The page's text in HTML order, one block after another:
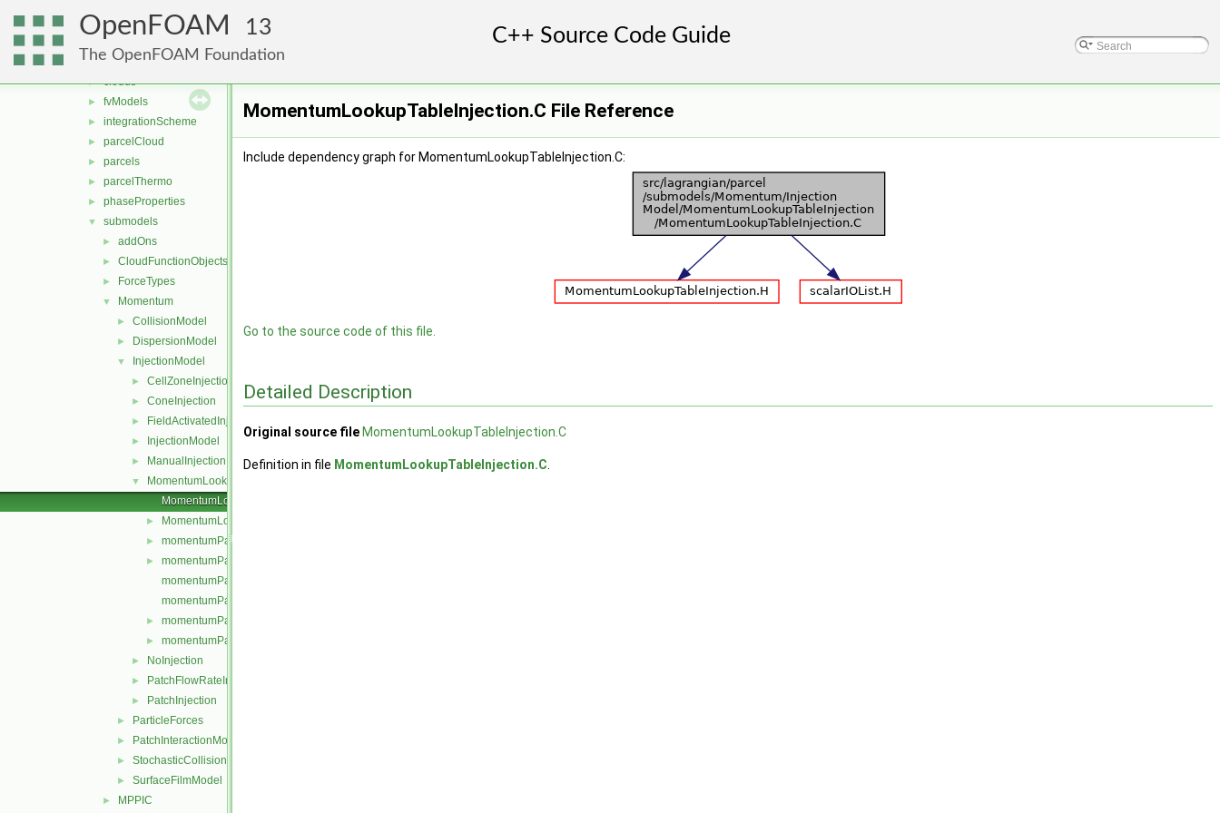
OpenFOAM 13
The OpenFOAM Foundation
► functionObjects
molecularDynamics
parcel
► clouds
► fvModels
► integrationScheme
► parcelCloud
► parcels
► parcelThermo
► phaseProperties
▼ submodels
► addOns
► CloudFunctionObjects
► ForceTypes
▼ Momentum
► CollisionModel
► DispersionModel
▼ InjectionModel
► CellZoneInjection
► ConeInjection
► FieldActivatedInjection
► InjectionModel
► ManualInjection
▼
MomentumLookupTableInjection
MomentumLookupTableInjection.C
► MomentumLookupTableInjection.H
► momentumParcelInjectionData.C
►
momentumParcelInjectionData.H
momentumParcelInjectionDataI.H
momentumParcelInjectionDataIO.C
► momentumParcelInjectionDataIOList.C
► momentumParcelInjectionDataIOList.H
► NoInjection
► PatchFlowRateInjection
► PatchInjection
► ParticleForces
► PatchInteractionModel
► StochasticCollision
► SurfaceFilmModel
► MPPIC
MomentumLookupTableInjection.C File Reference
Include dependency graph for MomentumLookupTableInjection.C:
Go to the source code of this file.
Detailed Description
Original source file MomentumLookupTableInjection.C
Definition in file MomentumLookupTableInjection.C